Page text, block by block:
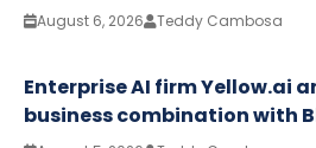
August 6, 2026 Teddy Cambosa
Enterprise AI firm Yellow.ai
business combination with